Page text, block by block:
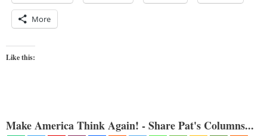
More
Like this:
Make America Think Again! - Share Pat's Columns...